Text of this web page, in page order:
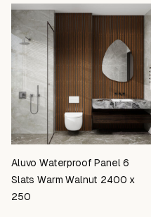
Aluvo Waterproof Panel 6
Slats Warm Walnut 2400 x
250